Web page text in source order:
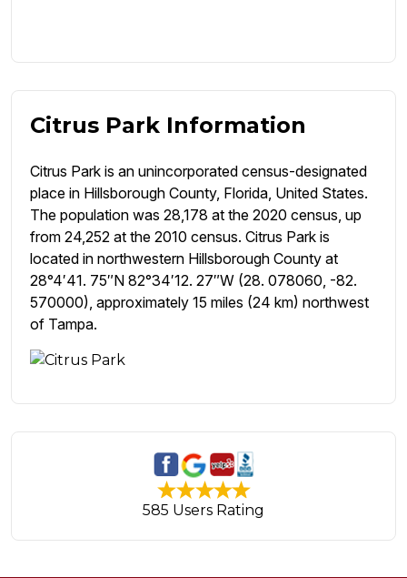
Citrus Park Information
Citrus Park is an unincorporated census-designated
place in Hillsborough County, Florida, United States.
The population was 28,178 at the 2020 census, up
from 24,252 at the 2010 census. Citrus Park is
located in northwestern Hillsborough County at
28°4′41. 75″N 82°34′12. 27″W (28. 078060, -82.
570000), approximately 15 miles (24 km) northwest
of Tampa.
585 Users Rating